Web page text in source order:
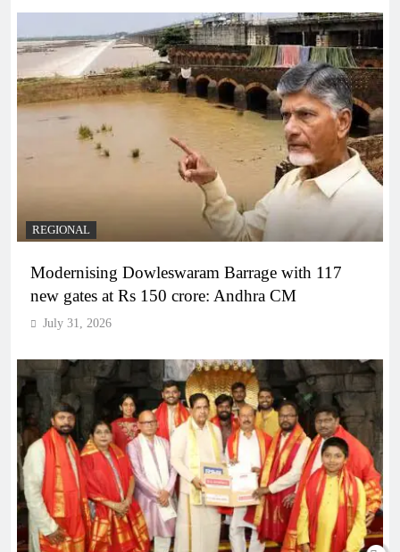
REGIONAL
Modernising Dowleswaram Barrage with 117
new gates at Rs 150 crore: Andhra CM
July 31, 2026